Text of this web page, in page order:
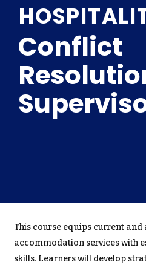
Conflict
This course equips current
accommodation services with
skills. Learners will develop